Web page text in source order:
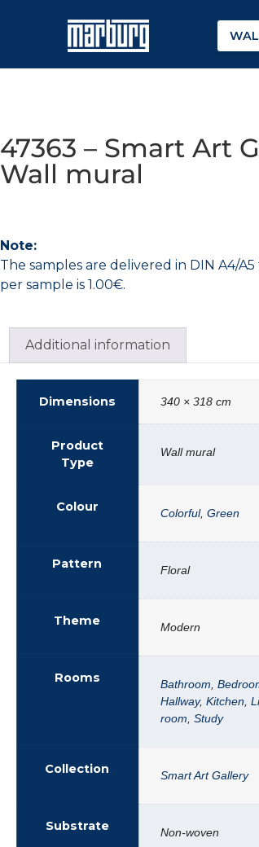
47363 – Smart Art
Wall mural
Note:
The samples are delivered in DIN A4/
per sample is 1.00€.
Additional information
Dimensions 340 × 318 cm
Product
Type
Wall mural
Colour Colorful, Green
Pattern Floral
Theme Modern
Rooms Bathroom
Hallway, Kitchen
room Study
Collection Smart Art Gallery
Substrate Non-woven